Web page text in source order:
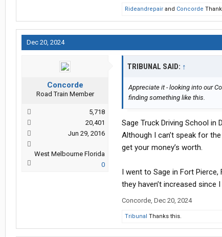
Rideandrepair and Concorde
Dec 20, 2024
Concorde
Road Train Member
5,718
20,401
Jun 29, 2016
West Melbourne Florida
0
TRIBUNAL SAID: ↑
Appreciate it - looking into our
finding something like this.
Sage Truck Driving School in
Although I can’t speak for
get your money’s worth.
I went to Sage in Fort
they haven’t increased since
Concorde, Dec 20, 2024
Tribunal Thanks this.